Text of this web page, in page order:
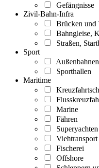
Gefängnisse
Zivil-Bahn-Infra
Brücken und
Bahngleise,
Straßen,
Sport
Außenbahnen
Sporthallen
Maritime
Marine
Fähren
Superyachten
Viehtransport
Fischerei
Offshore